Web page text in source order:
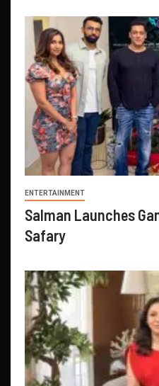
ENTERTAINMENT
Salman Launches
Safary